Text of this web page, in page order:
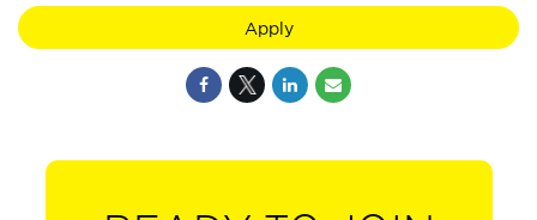
Apply